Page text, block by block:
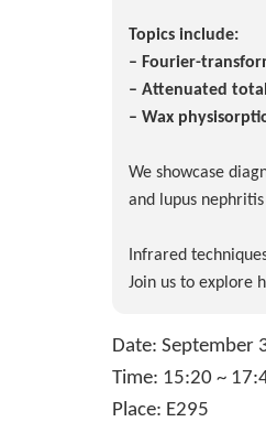
Topics include:
– Fourier-
– Attenuated total
– Wax
We showcase
and lupus nephritis
Infrared
Join us to explore
Date: September
Time: 15:20 ~
Place: E295